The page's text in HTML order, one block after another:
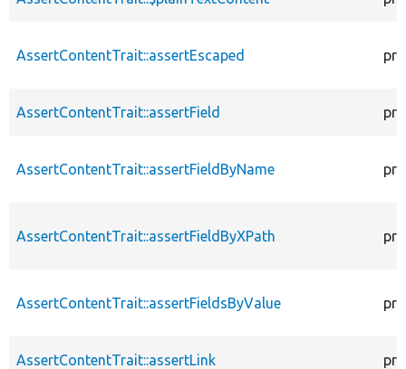
AssertContentTrait::assertEscaped
AssertContentTrait::assertField
AssertContentTrait::assertFieldByName
AssertContentTrait::assertFieldByXPath
AssertContentTrait::assertFieldsByValue
AssertContentTrait::assertLink